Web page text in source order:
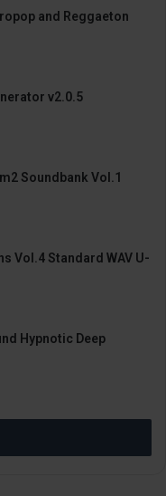
and Reggaeton
v2.0.5
Soundbank Vol.1
Vol.4 Standard WAV U-
Hypnotic Deep